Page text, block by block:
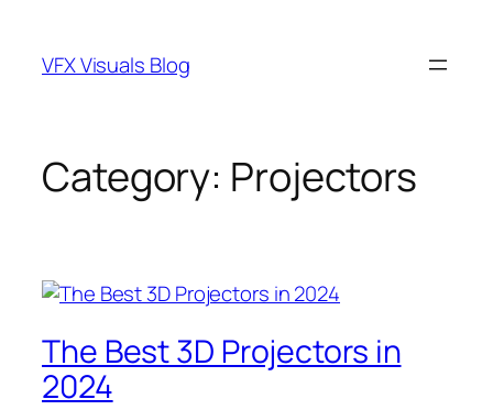
content
VFX Visuals Blog
Category: Projectors
The Best 3D Projectors in
2024